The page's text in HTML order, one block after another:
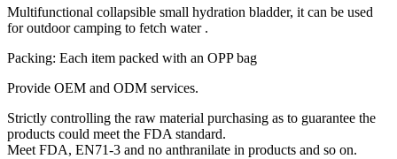
Multifunctional collapsible small hydration bladder, it can be used
for outdoor camping to fetch water .
Packing: Each item packed with an OPP bag
Provide OEM and ODM services.
Strictly controlling the raw material purchasing as to guarantee the
products could meet the FDA standard.
Meet FDA, EN71-3 and no anthranilate in products and so on.